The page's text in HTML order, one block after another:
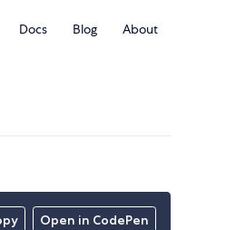
Docs Blog About
Open in CodePen